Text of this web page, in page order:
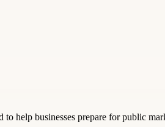
help businesses prepare for public